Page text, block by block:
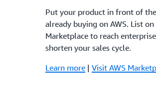
Put your product in front of
already buying on AWS. List on
Marketplace to reach
shorten your sales cycle.
Learn more| Visit AWS